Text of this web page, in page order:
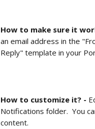
How to make sure it
an email address in the
Reply" template in your
How to customize it? -
Notifications folder.  You
content.